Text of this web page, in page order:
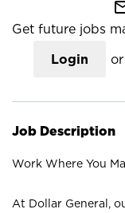
Get future jobs
Login or
Job Description
Work Where You
At Dollar General,